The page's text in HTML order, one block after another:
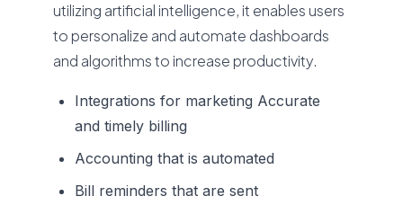
utilizing artificial intelligence, it enables users
to personalize and automate dashboards
and algorithms to increase productivity.
Integrations for marketing Accurate
and timely billing
Accounting that is automated
Bill reminders that are sent